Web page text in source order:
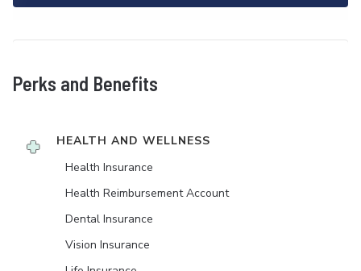
Perks and Benefits
HEALTH AND WELLNESS
Health Insurance
Health Reimbursement Account
Dental Insurance
Vision Insurance